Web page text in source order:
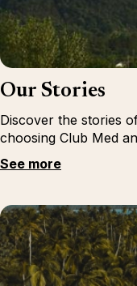
Our Stories
Discover the stories
choosing Club Med
See more